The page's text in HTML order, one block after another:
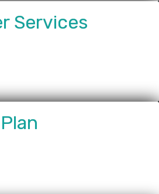
Services